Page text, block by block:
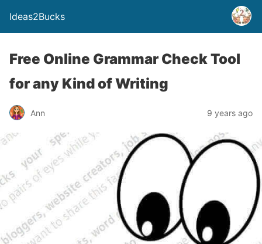
Ideas2Bucks
Free Online Grammar Check Tool
for any Kind of Writing
Ann 9 years ago